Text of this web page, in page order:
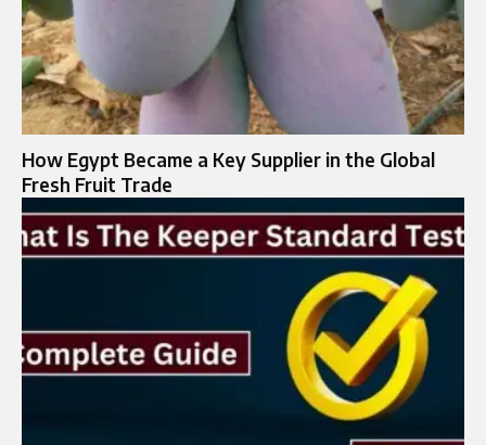
How Egypt Became a Key Supplier in the Global
Fresh Fruit Trade